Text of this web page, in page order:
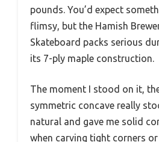
pounds. You’d expect
flimsy, but the Hamish
Skateboard packs serious
its 7-ply maple construction.
The moment I stood on it,
symmetric concave really
natural and gave me solid
when carving tight corners